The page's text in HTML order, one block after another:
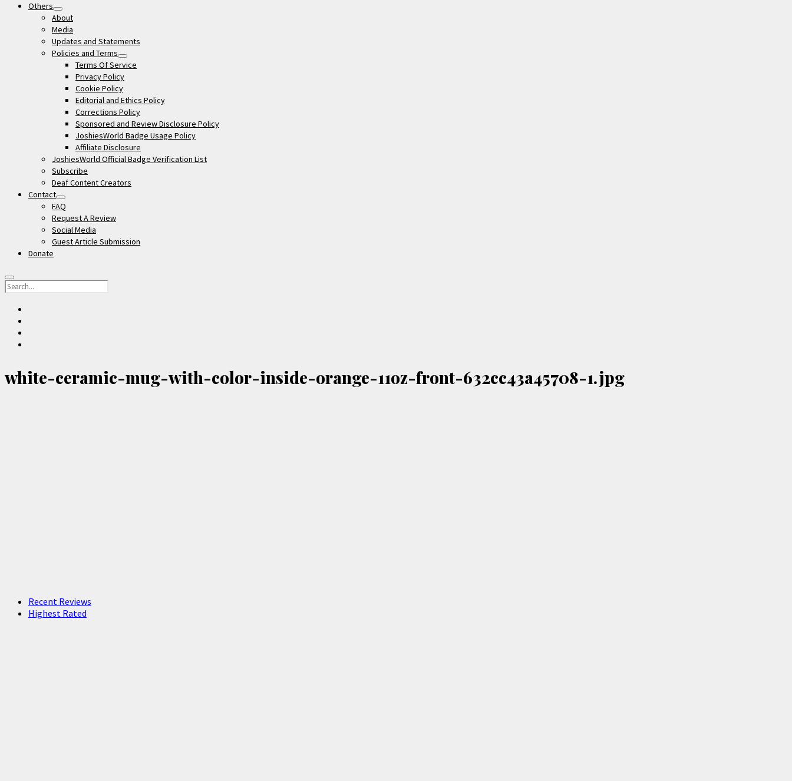
Others
open
menu
About
Media
Updates and Statements
Policies and Terms
open
menu
Terms Of Service
Privacy Policy
Cookie Policy
Editorial and Ethics Policy
Corrections Policy
Sponsored and Review Disclosure Policy
JoshiesWorld Badge Usage Policy
Affiliate Disclosure
JoshiesWorld Official Badge Verification List
Subscribe
Deaf Content Creators
Contact
open
menu
FAQ
Request A Review
Social Media
Guest Article Submission
Donate
Search
white-ceramic-mug-with-color-inside-orange-11oz-front-632cc43a45708-1.jpg
Recent Reviews
Highest Rated